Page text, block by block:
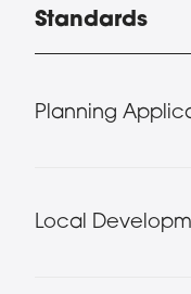
Standards
Planning
Local